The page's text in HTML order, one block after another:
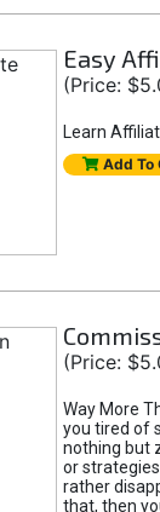
Easy
(Price:
Learn
Add To
(Price:
Way More
you tired of
nothing but
or
rather
that, then